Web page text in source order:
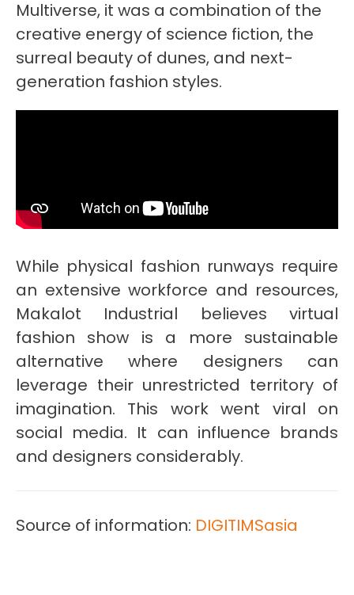
Multiverse, it was a combination of the
creative energy of science fiction, the
surreal beauty of dunes, and next-
generation fashion styles.
While physical fashion runways require
an extensive workforce and resources,
Makalot Industrial believes virtual
fashion show is a more sustainable
alternative where designers can
leverage their unrestricted territory of
imagination. This work went viral on
social media. It can influence brands
and designers considerably.
Source of information: DIGITIMSasia